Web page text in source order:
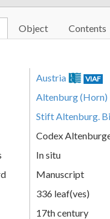
Object Contents
Austria VIAF
Altenburg (Horn)
Stift Altenburg.
Codex
In situ
Manuscript
336 leaf(ves)
17th century